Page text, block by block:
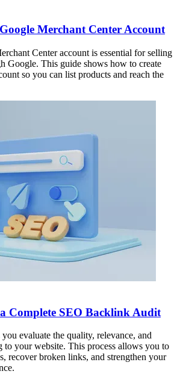
Merchant Center Account
Center account is essential for selling
Google. This guide shows how to create
so you can list products and reach the
Complete SEO Backlink Audit
evaluate the quality, relevance, and
to your website. This process allows you to
recover broken links, and strengthen your